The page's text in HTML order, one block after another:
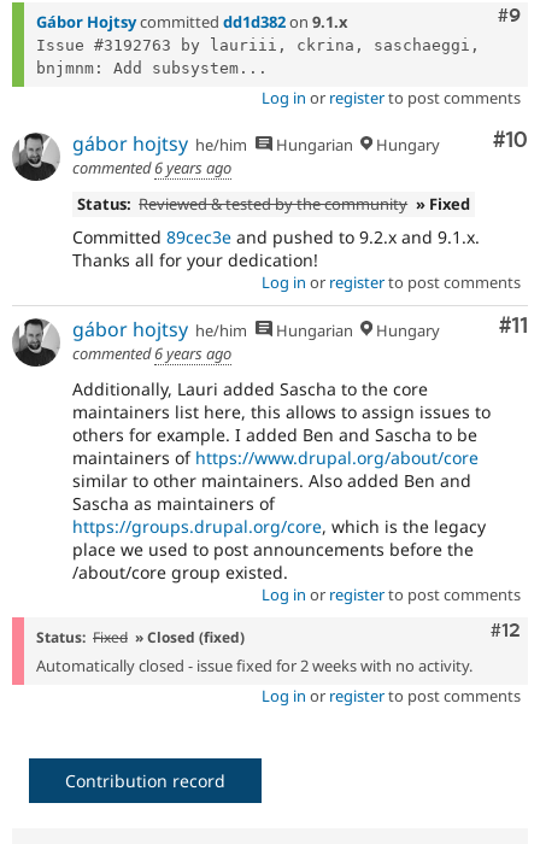
#9
Gábor Hojtsycommitted dd1d382on 9.1.x
Issue #3192763 by lauriii, ckrina, saschaeggi,
bnjmnm: Add subsystem...
Log in or registerto post comments
#10
gábor hojtsy he/him Hungarian
Hungary
commented6 years ago
Status: Reviewed & tested by the community » Fixed
Committed 89cec3e and pushed to 9.2.x and 9.1.x.
Thanks all for your dedication!
Log in or registerto post comments
#11
gábor hojtsy he/him Hungarian
Hungary
commented6 years ago
Additionally, Lauri added Sascha to the core
maintainers list here, this allows to assign issues to
others for example. I added Ben and Sascha to be
maintainers of https://www.drupal.org/about/core
similar to other maintainers. Also added Ben and
Sascha as maintainers of
https://groups.drupal.org/core, which is the legacy
place we used to post announcements before the
/about/core group existed.
Log in or registerto post comments
#12
Status: Fixed » Closed (fixed)
Automatically closed - issue fixed for 2 weeks with no activity.
Log in or registerto post comments
Contribution record